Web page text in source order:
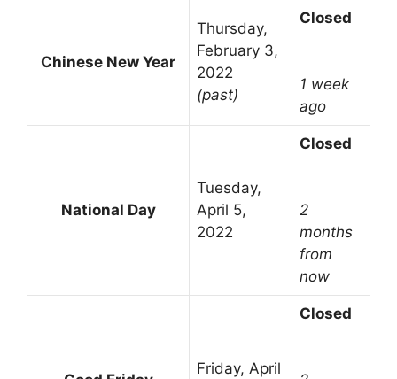
Chinese New Year
Thursday,
February 3,
2022
(past)
Closed
1 week
ago
National Day
Tuesday,
April 5,
2022
Closed
2
months
from
now
Friday, April
Closed